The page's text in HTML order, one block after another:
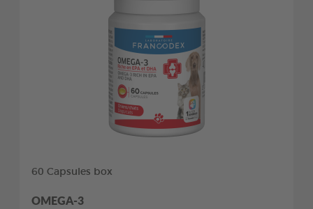
60 Capsules box
OMEGA-3